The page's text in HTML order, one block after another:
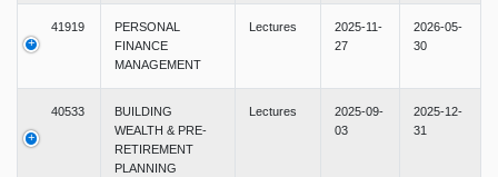
41919
PERSONAL
FINANCE
MANAGEMENT
Lectures
2025-11-
27
2026-05-
30
40533
BUILDING
WEALTH & PRE-
RETIREMENT
PLANNING
Lectures
2025-09-
03
2025-12-
31